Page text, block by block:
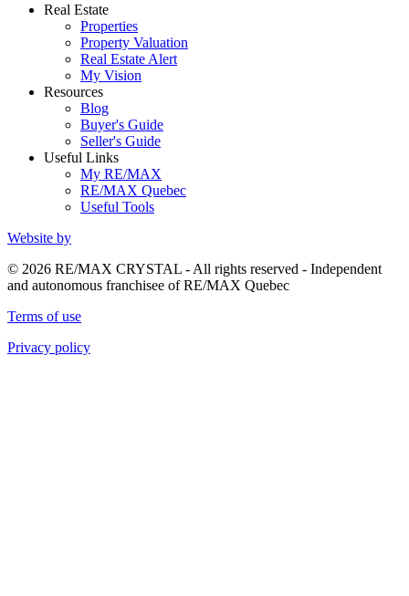
Real Estate
Properties
Property Valuation
Real Estate Alert
My Vision
Resources
Blog
Buyer's Guide
Seller's Guide
Useful Links
My RE/MAX
RE/MAX Quebec
Useful Tools
Website by
© 2026 RE/MAX CRYSTAL - All rights reserved - Independent
and autonomous franchisee of RE/MAX Quebec
Terms of use
Privacy policy